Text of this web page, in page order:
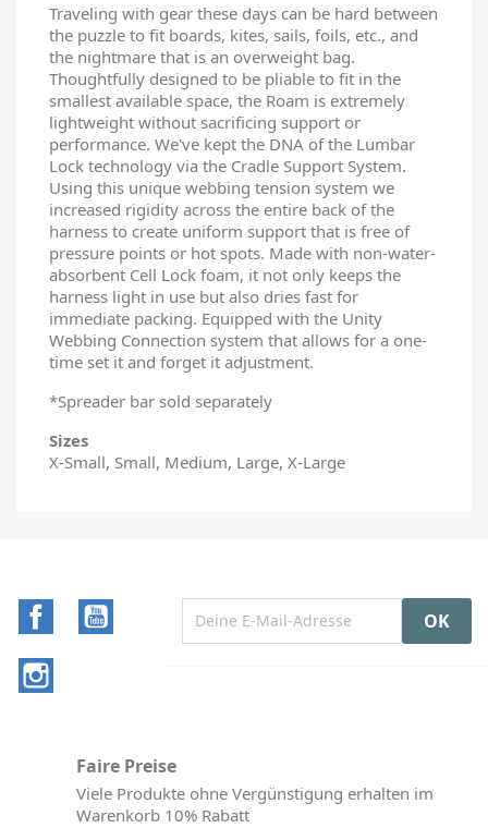
Traveling with gear these days can be hard between
the puzzle to fit boards, kites, sails, foils, etc., and
the nightmare that is an overweight bag.
Thoughtfully designed to be pliable to fit in the
smallest available space, the Roam is extremely
lightweight without sacrificing support or
performance. We've kept the DNA of the Lumbar
Lock technology via the Cradle Support System.
Using this unique webbing tension system we
increased rigidity across the entire back of the
harness to create uniform support that is free of
pressure points or hot spots. Made with non-water-
absorbent Cell Lock foam, it not only keeps the
harness light in use but also dries fast for
immediate packing. Equipped with the Unity
Webbing Connection system that allows for a one-
time set it and forget it adjustment.
*Spreader bar sold separately
Sizes
X-Small, Small, Medium, Large, X-Large
Facebook
Faire Preise
Viele Produkte ohne Vergünstigung erhalten im
Warenkorb 10% Rabatt